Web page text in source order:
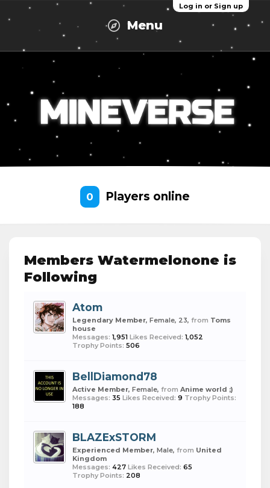
Log in or Sign up
Menu
0 Players online
Members Watermelonone is
Following
Atom
Legendary Member, Female, 23, from Toms
house
Messages: 1,951 Likes Received: 1,052
Trophy Points: 506
BellDiamond78
Active Member, Female, from Anime world ;)
Messages: 35 Likes Received: 9 Trophy Points:
188
BLAZExSTORM
Experienced Member, Male, from United
Kingdom
Messages: 427 Likes Received: 65
Trophy Points: 208